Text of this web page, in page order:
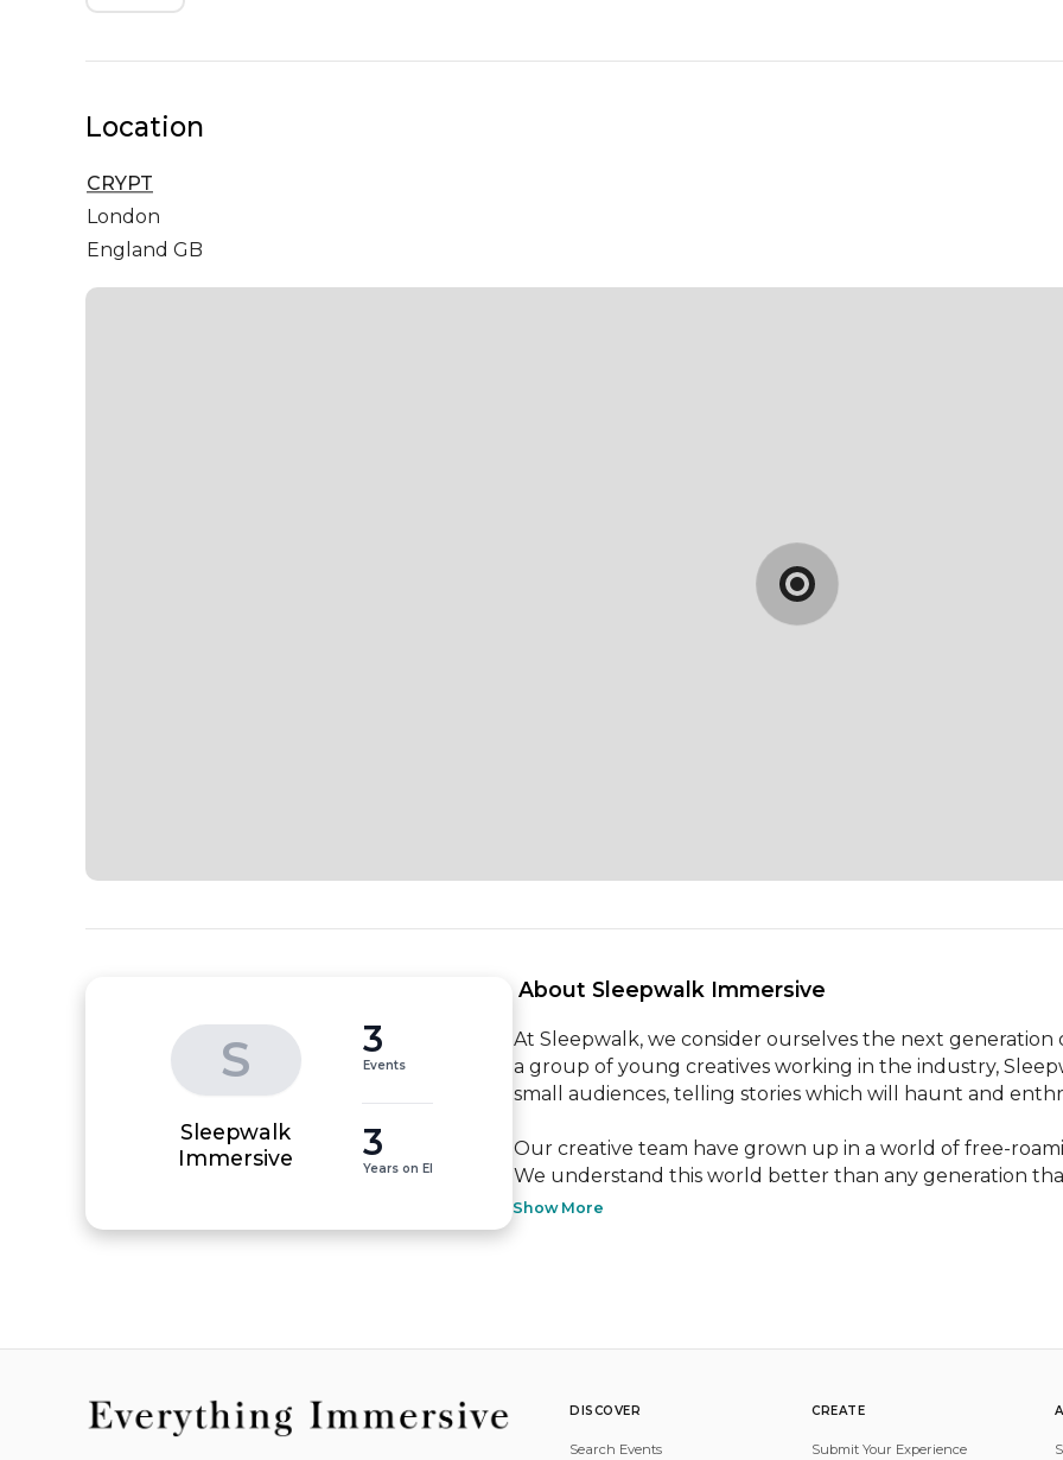
Location
CRYPT
London
England GB
S
Sleepwalk
Immersive
3
Events
3
Years on EI
About Sleepwalk Immersive
At Sleepwalk, we consider ourselves the next
a group of young creatives working in the industry,
small audiences, telling stories which will haunt and
Our creative team have grown up in a world of free-
We understand this world better than any generation
Show More
DISCOVER
Search Events
CREATE
Submit Your Experience